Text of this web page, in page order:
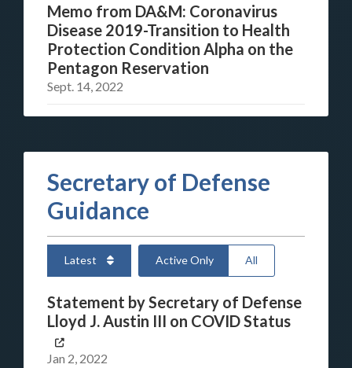
Memo from DA&M: Coronavirus
Disease 2019-Transition to Health
Protection Condition Alpha on the
Pentagon Reservation
Sept. 14, 2022
Secretary of Defense
Guidance
Latest Active Only All
Statement by Secretary of Defense
Lloyd J. Austin III on COVID Status
Jan 2, 2022